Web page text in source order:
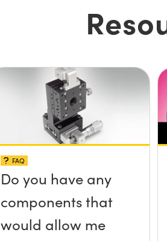
FAQ
Do you have any
components that
would allow me